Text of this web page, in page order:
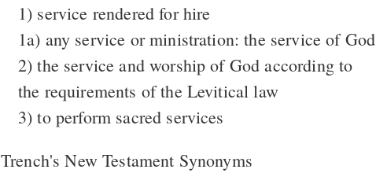
1) service rendered for hire
1a) any service or ministration: the service of God
2) the service and worship of God according to
the requirements of the Levitical law
3) to perform sacred services
Trench's New Testament Synonyms